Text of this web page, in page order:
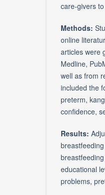
care-givers
Methods:
online
articles were
Medline,
well as from
included the
preterm,
confidence,
Results:
educational
problems,